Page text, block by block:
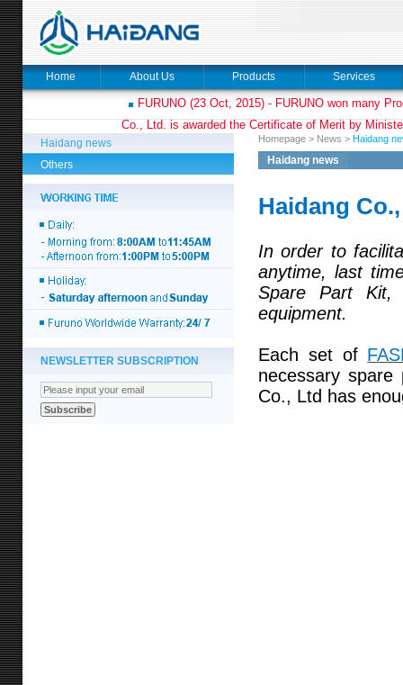
Home About Us Products Services
FURUNO (23 Oct, 2015) - FURUNO won many
Co., Ltd. is awarded the Certificate of Merit by
Haidang news
Others
NEWSLETTER SUBSCRIPTION
Homepage > News > Haidang
Haidang news
Haidang
In order to
anytime, last
Spare Part Kit,
equipment.
Each set of
necessary
Co., Ltd has